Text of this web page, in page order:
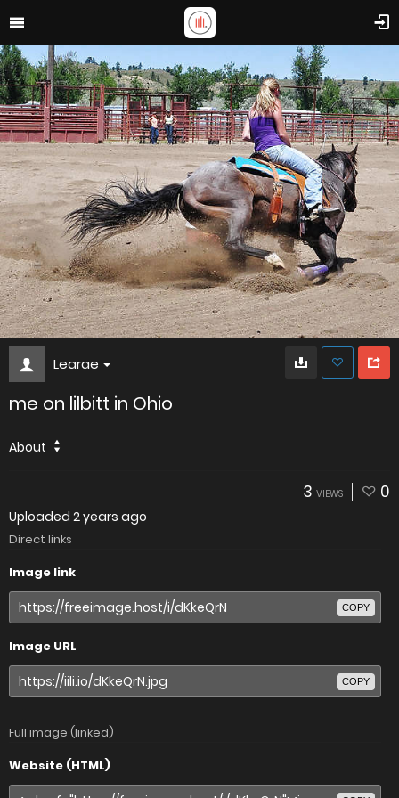
Learae
me on lilbitt in Ohio
About
3 VIEWS 0
Uploaded 2 years ago
Direct links
Image link
COPY
Image URL
COPY
Full image (linked)
Website (HTML)